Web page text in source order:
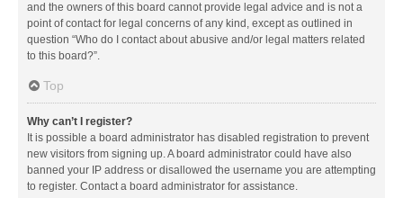
and the owners of this board cannot provide legal advice and is not a
point of contact for legal concerns of any kind, except as outlined in
question “Who do I contact about abusive and/or legal matters related
to this board?”.
Top
Why can’t I register?
It is possible a board administrator has disabled registration to prevent
new visitors from signing up. A board administrator could have also
banned your IP address or disallowed the username you are attempting
to register. Contact a board administrator for assistance.